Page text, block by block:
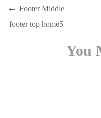
Post
navigation
Previous
Footer Middle
Next
footer top home5
You